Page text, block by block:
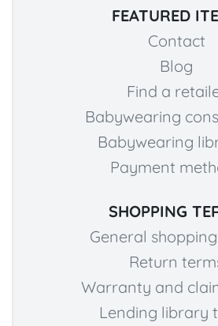
FEATURED
Contact
Blog
Find a
Babywearing
Babywearing
Payment
SHOPPING
General
Return
Warranty and
Lending library